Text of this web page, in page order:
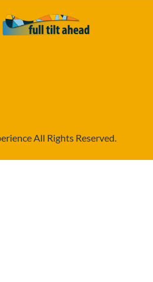
All Rights Reserved.